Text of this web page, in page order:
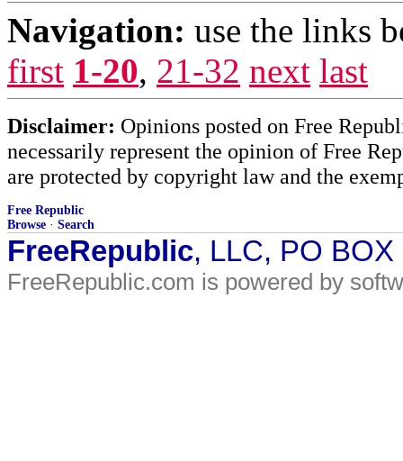
Navigation: use the links
first 1-20, 21-32 next last
Disclaimer: Opinions posted on Free
necessarily represent the opinion of Free
are protected by copyright law and the
Free Republic
Browse · Search
FreeRepublic, LLC, PO
FreeRepublic.com is powered by